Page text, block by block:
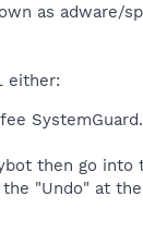
as adware/
either:
SystemGuard.
then go into
"Undo" at